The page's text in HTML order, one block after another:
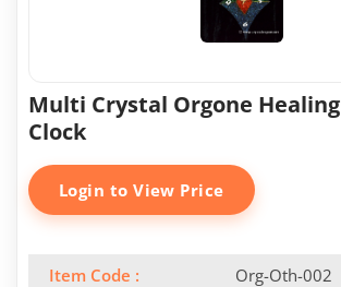
Multi Crystal Orgone Healing
Clock
Login to View Price
Item Code :
Org-Oth-002